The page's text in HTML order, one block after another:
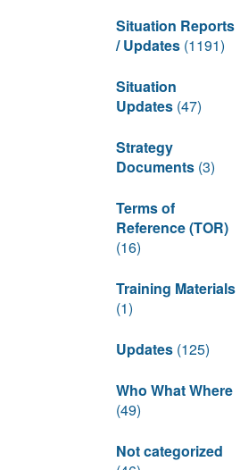
Situation Reports
/ Updates (1191)
Situation
Updates (47)
Strategy
Documents (3)
Terms of
Reference (TOR)
(16)
Training Materials
(1)
Updates (125)
Who What Where
(49)
Not categorized